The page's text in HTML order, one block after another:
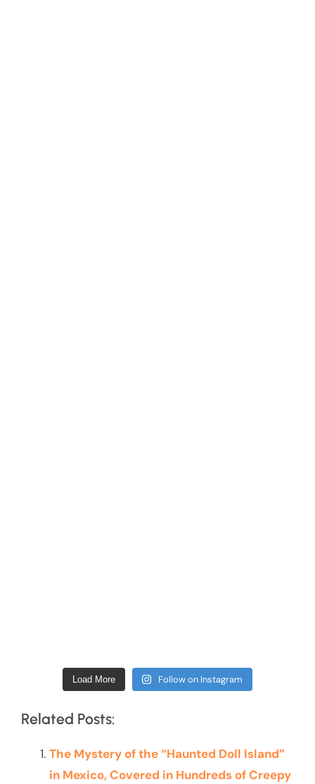
Load More Follow on Instagram
Related Posts:
The Mystery of the “Haunted Doll Island”
in Mexico, Covered in Hundreds of Creepy